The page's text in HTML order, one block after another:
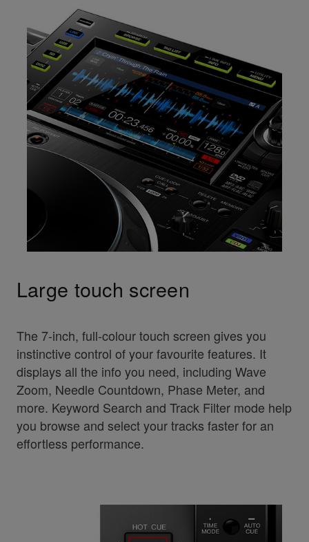
Large touch screen
The 7-inch, full-colour touch screen gives you
instinctive control of your favourite features. It
displays all the info you need, including Wave
Zoom, Needle Countdown, Phase Meter, and
more. Keyword Search and Track Filter mode help
you browse and select your tracks faster for an
effortless performance.